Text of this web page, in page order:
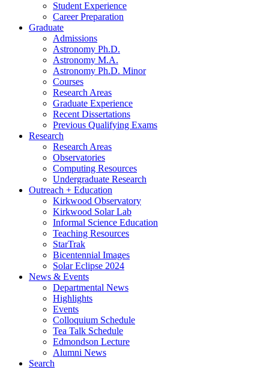
Student Experience
Career Preparation
Graduate
Admissions
Astronomy Ph.D.
Astronomy M.A.
Astronomy Ph.D. Minor
Courses
Research Areas
Graduate Experience
Recent Dissertations
Previous Qualifying Exams
Research
Research Areas
Observatories
Computing Resources
Undergraduate Research
Outreach + Education
Kirkwood Observatory
Kirkwood Solar Lab
Informal Science Education
Teaching Resources
StarTrak
Bicentennial Images
Solar Eclipse 2024
News & Events
Departmental News
Highlights
Events
Colloquium Schedule
Tea Talk Schedule
Edmondson Lecture
Alumni News
Search